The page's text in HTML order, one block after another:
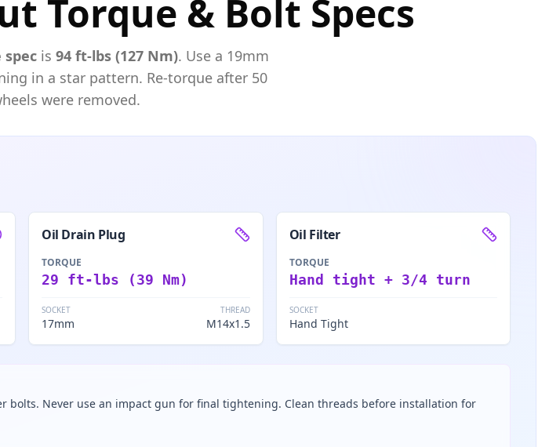
Torque & Bolt Specs
is 94 ft-lbs (127 Nm). Use a 19mm
in a star pattern. Re-torque after 50
were removed.
Oil Drain Plug
TORQUE
29 ft-lbs (39 Nm)
SOCKET
17mm
THREAD
M14x1.5
Oil Filter
TORQUE
Hand tight + 3/4 turn
SOCKET
Hand Tight
Never use an impact gun for final tightening. Clean threads before installation for